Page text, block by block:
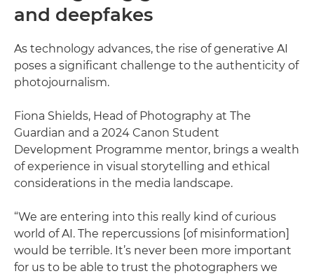
and deepfakes
As technology advances, the rise of generative AI
poses a significant challenge to the authenticity of
photojournalism.
Fiona Shields, Head of Photography at The
Guardian and a 2024 Canon Student
Development Programme mentor, brings a wealth
of experience in visual storytelling and ethical
considerations in the media landscape.
“We are entering into this really kind of curious
world of AI. The repercussions [of misinformation]
would be terrible. It’s never been more important
for us to be able to trust the photographers we